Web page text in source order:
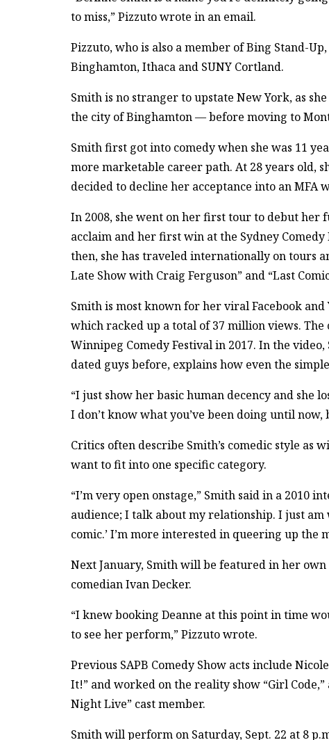
to miss,” Pizzuto wrote in an email.
Pizzuto, who is also a member of Bing Stand-
Binghamton, Ithaca and SUNY Cortland.
Smith is no stranger to upstate New York, as
the city of Binghamton — before moving to
Smith first got into comedy when she was 11
more marketable career path. At 28 years old,
decided to decline her acceptance into an
In 2008, she went on her first tour to debut
acclaim and her first win at the Sydney Comedy
then, she has traveled internationally on tours
Late Show with Craig Ferguson” and “Last
Smith is most known for her viral Facebook and
which racked up a total of 37 million views.
Winnipeg Comedy Festival in 2017. In the
dated guys before, explains how even the
“I just show her basic human decency and she
I don’t know what you’ve been doing until now,
Critics often describe Smith’s comedic style as
want to fit into one specific category.
“I’m very open onstage,” Smith said in a 2010
audience; I talk about my relationship. I just am
comic.’ I’m more interested in queering up the
Next January, Smith will be featured in her
comedian Ivan Decker.
“I knew booking Deanne at this point in time
to see her perform,” Pizzuto wrote.
Previous SAPB Comedy Show acts include
It!” and worked on the reality show “Girl
Night Live” cast member.
Smith will perform on Saturday, Sept. 22 at 8